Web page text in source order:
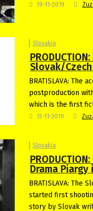
19-11-2019
Slovakia
Slovak/
BRATISLAVA: The
postproduction
which is the first
15-11-2019
Slovakia
Drama
BRATISLAVA: The
started first
story by Slovak